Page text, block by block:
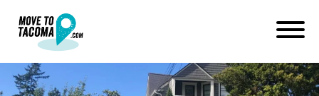
3 bridges tacoma
July 1, 2019